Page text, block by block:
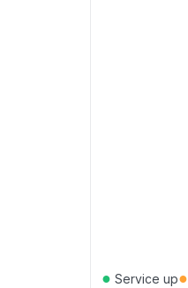
● Service up●